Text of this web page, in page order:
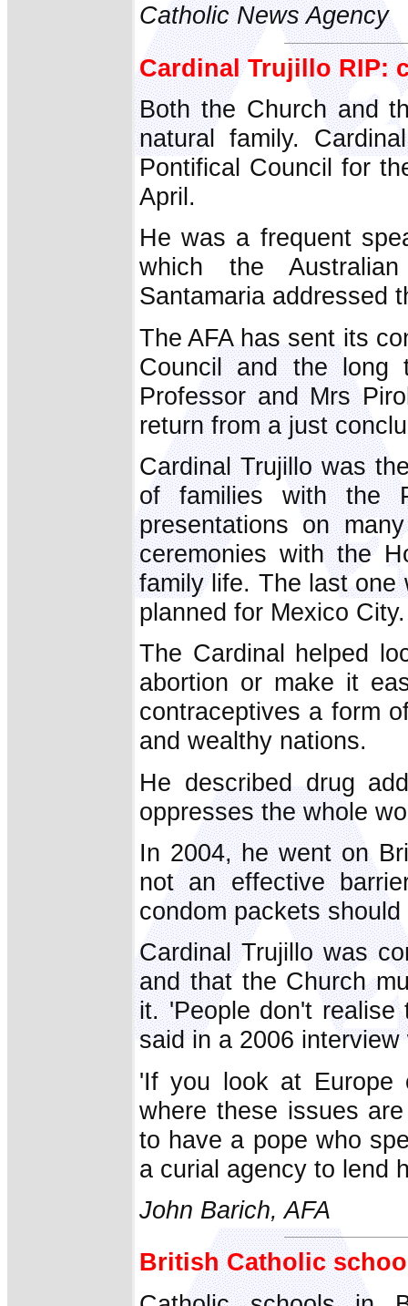
Catholic News Agency
Cardinal Trujillo RIP:
Both the Church and
natural family.
Pontifical Council for
April.
He was a frequent
which the
Santamaria addressed
The AFA has sent its
Council and the long
Professor and Mrs
return from a just
Cardinal Trujillo was
of families with the
presentations on
ceremonies with the
family life. The last one
planned for Mexico City.
The Cardinal helped
abortion or make it
contraceptives a form
and wealthy nations.
He described drug
oppresses the whole
In 2004, he went on
not an effective
condom packets
Cardinal Trujillo was
and that the Church
it. 'People don't realise
said in a 2006
'If you look at Europe
where these issues
to have a pope who
a curial agency to lend
John Barich, AFA
British Catholic